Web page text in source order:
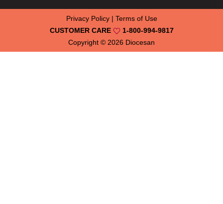
Copyright © 2026 Diocesan
CUSTOMER CARE 1-800-994-9817
Privacy Policy| Terms of Use